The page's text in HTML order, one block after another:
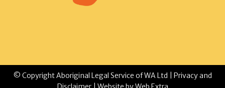
© Copyright Aboriginal Legal Service of WA Ltd | Privacy and